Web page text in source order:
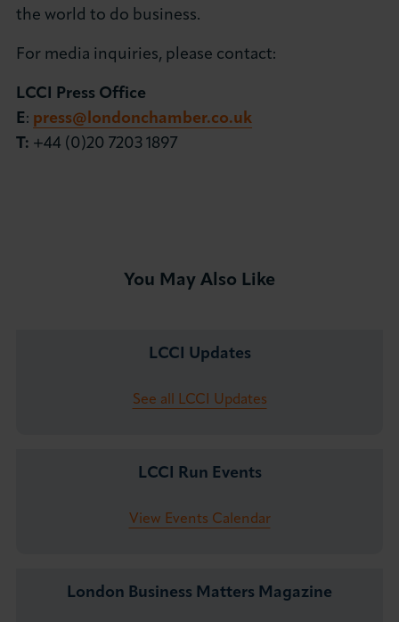
the world to do business.
For media inquiries, please contact:
LCCI Press Office
E: press@londonchamber.co.uk
T: +44 (0)20 7203 1897
You May Also Like
LCCI Updates
See all LCCI Updates
LCCI Run Events
View Events Calendar
London Business Matters Magazine